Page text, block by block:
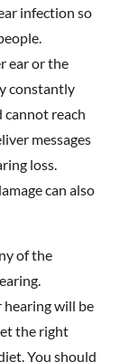
infection so
ear or the
constantly
cannot reach
messages
loss.
can also
of the
will be
the right
You should